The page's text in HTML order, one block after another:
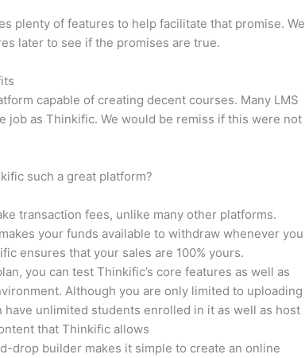
plenty of features to help facilitate that promise. We
later to see if the promises are true.
capable of creating decent courses. Many LMS
job as Thinkific. We would be remiss if this were not
such a great platform?
transaction fees, unlike many other platforms.
your funds available to withdraw whenever you
ensures that your sales are 100% yours.
you can test Thinkific’s core features as well as
Although you are only limited to uploading
have unlimited students enrolled in it as well as host
that Thinkific allows
drop builder makes it simple to create an online